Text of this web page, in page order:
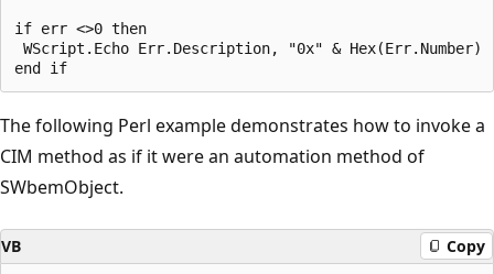
if err <>0 then
WScript.Echo Err.Description, "0x" & Hex(Err.Number)
The following Perl example demonstrates how to invoke a
CIM method as if it were an automation method of
SWbemObject.
VB Copy